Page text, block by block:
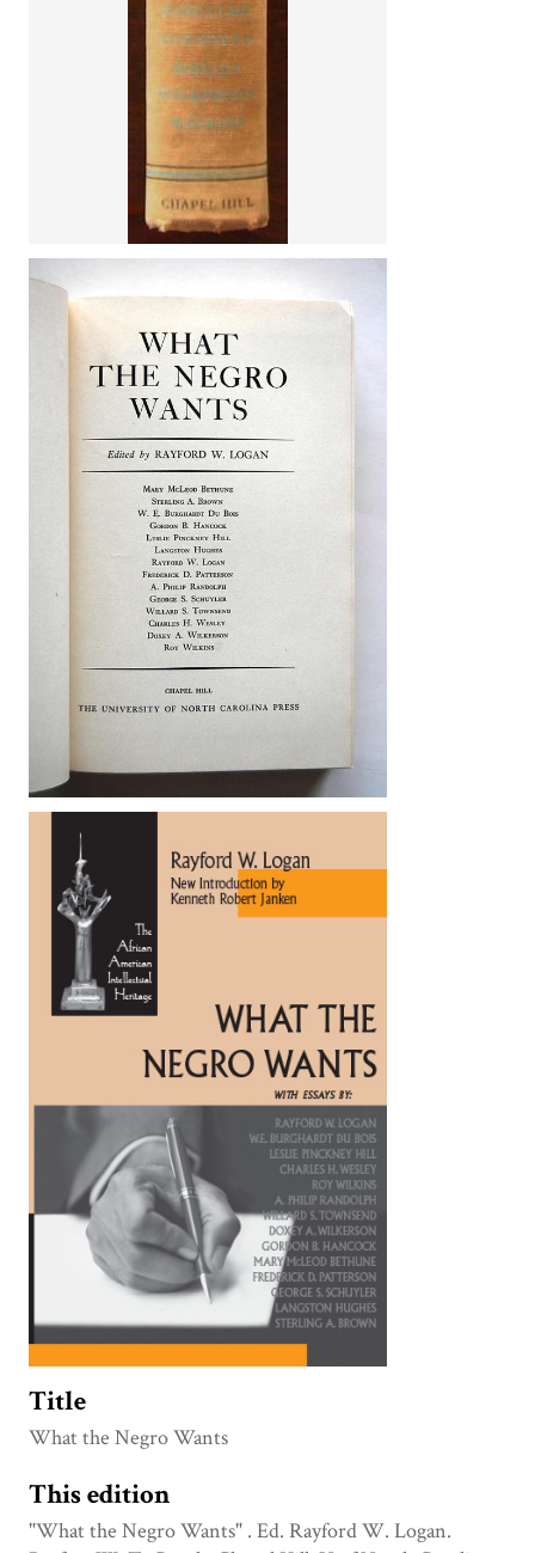
Title
What the Negro Wants
This edition
"What the Negro Wants" . Ed. Rayford W. Logan.